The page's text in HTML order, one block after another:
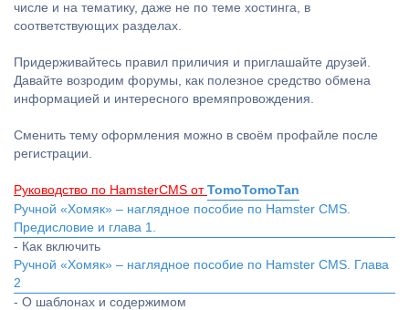
числе и на тематику, даже не по теме хостинга, в
соответствующих разделах.
Придерживайтесь правил приличия и приглашайте друзей.
Давайте возродим форумы, как полезное средство обмена
информацией и интересного времяпровождения.
Сменить тему оформления можно в своём профайле после
регистрации.
Руководство по HamsterCMS от TomoTomoTan
Ручной «Хомяк» – наглядное пособие по Hamster CMS.
Предисловие и глава 1.
- Как включить
Ручной «Хомяк» – наглядное пособие по Hamster CMS. Глава
2
- О шаблонах и содержимом